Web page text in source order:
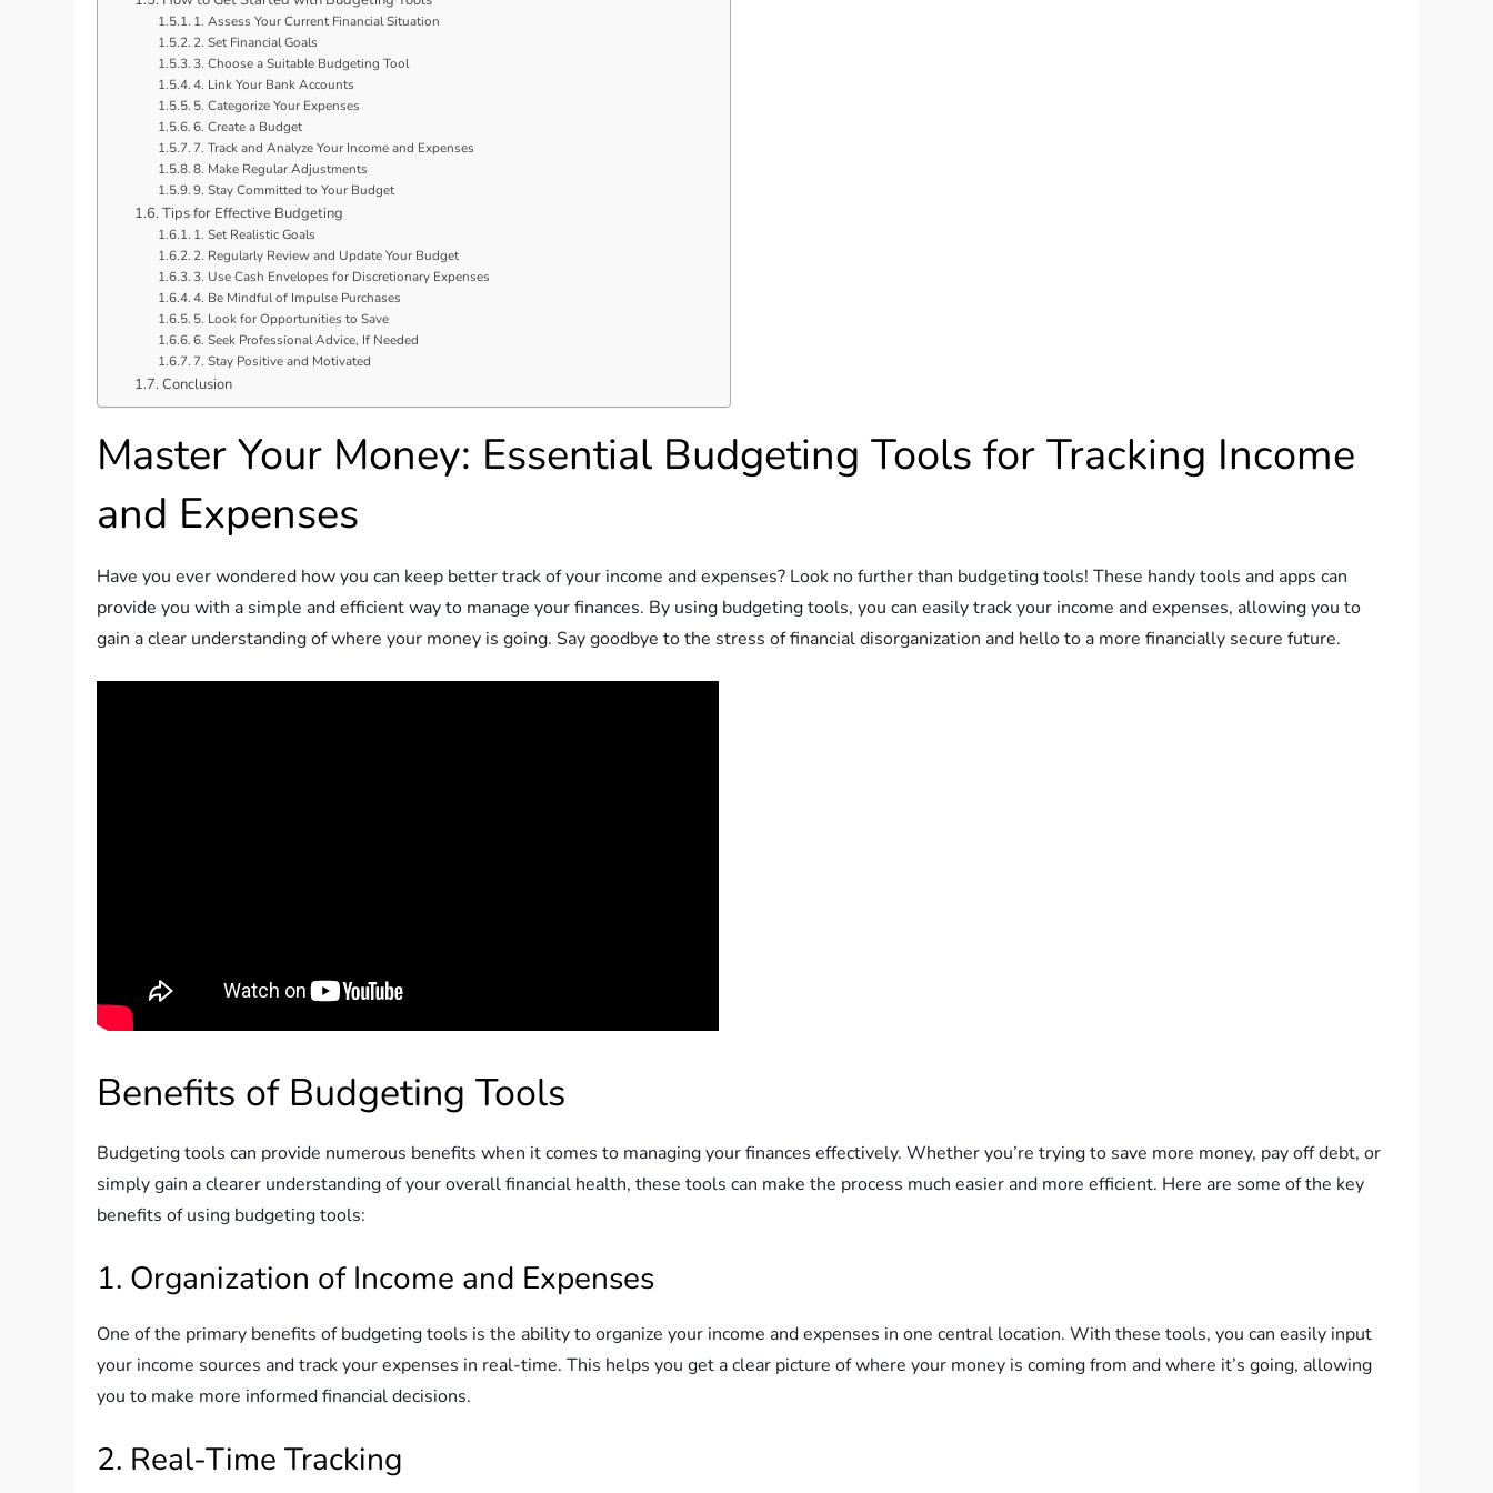
1. Assess Your Current Financial Situation
2. Set Financial Goals
3. Choose a Suitable Budgeting Tool
4. Link Your Bank Accounts
5. Categorize Your Expenses
6. Create a Budget
7. Track and Analyze Your Income and Expenses
8. Make Regular Adjustments
9. Stay Committed to Your Budget
Tips for Effective Budgeting
1. Set Realistic Goals
2. Regularly Review and Update Your Budget
3. Use Cash Envelopes for Discretionary Expenses
4. Be Mindful of Impulse Purchases
5. Look for Opportunities to Save
6. Seek Professional Advice, If Needed
7. Stay Positive and Motivated
Conclusion
Master Your Money: Essential Budgeting Tools for Tracking Income
and Expenses
Have you ever wondered how you can keep better track of your income and expenses? Look no further than budgeting tools! These handy tools and apps can
provide you with a simple and efficient way to manage your finances. By using budgeting tools, you can easily track your income and expenses, allowing you to
gain a clear understanding of where your money is going. Say goodbye to the stress of financial disorganization and hello to a more financially secure future.
Benefits of Budgeting Tools
Budgeting tools can provide numerous benefits when it comes to managing your finances effectively. Whether you’re trying to save more money, pay off debt, or
simply gain a clearer understanding of your overall financial health, these tools can make the process much easier and more efficient. Here are some of the key
benefits of using budgeting tools:
1. Organization of Income and Expenses
One of the primary benefits of budgeting tools is the ability to organize your income and expenses in one central location. With these tools, you can easily input
your income sources and track your expenses in real-time. This helps you get a clear picture of where your money is coming from and where it’s going, allowing
you to make more informed financial decisions.
2. Real-Time Tracking